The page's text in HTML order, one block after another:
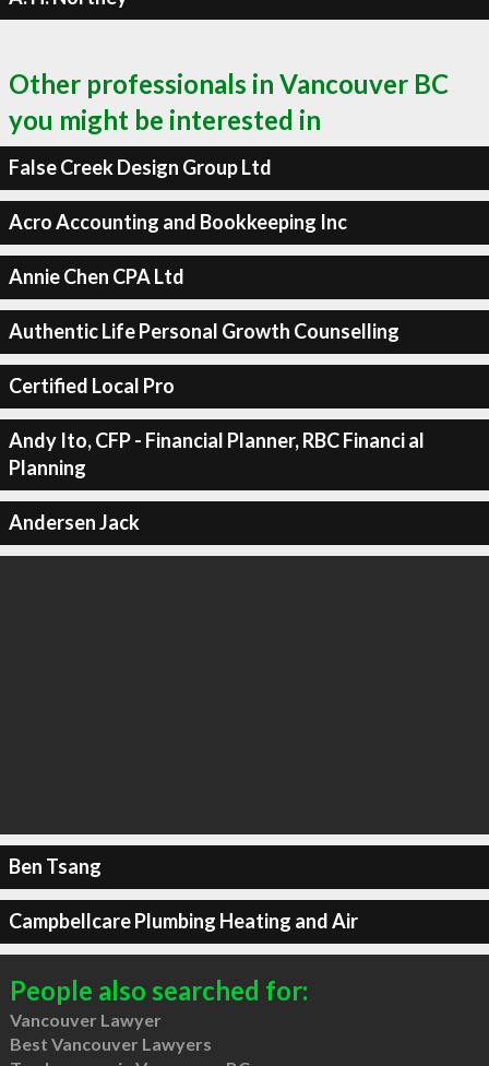
Other professionals in Vancouver BC
you might be interested in
False Creek Design Group Ltd
Acro Accounting and Bookkeeping Inc
Annie Chen CPA Ltd
Authentic Life Personal Growth Counselling
Certified Local Pro
Andy Ito, CFP - Financial Planner, RBC Financi al
Planning
Andersen Jack
Ben Tsang
Campbellcare Plumbing Heating and Air
People also searched for:
Vancouver Lawyer
Best Vancouver Lawyers